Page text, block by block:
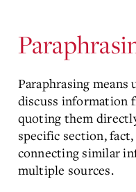
Paraphrasing
discuss information
quoting them
specific section,
connecting similar
multiple sources.